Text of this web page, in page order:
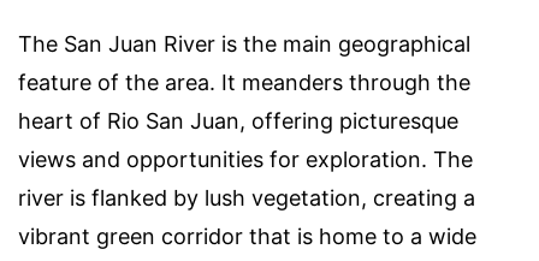
The San Juan River is the main geographical
feature of the area. It meanders through the
heart of Rio San Juan, offering picturesque
views and opportunities for exploration. The
river is flanked by lush vegetation, creating a
vibrant green corridor that is home to a wide